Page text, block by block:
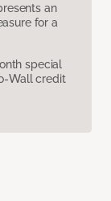
an
for a
special
Wall credit